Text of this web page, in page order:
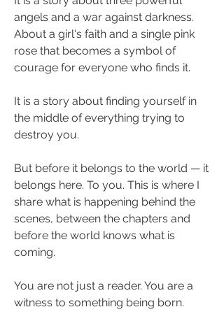
angels and a war against darkness.
About a girl's faith and a single pink
rose that becomes a symbol of
courage for everyone who finds it.
It is a story about finding yourself in
the middle of everything trying to
destroy you.
But before it belongs to the world — it
belongs here. To you. This is where I
share what is happening behind the
scenes, between the chapters and
before the world knows what is
coming.
You are not just a reader. You are a
witness to something being born.